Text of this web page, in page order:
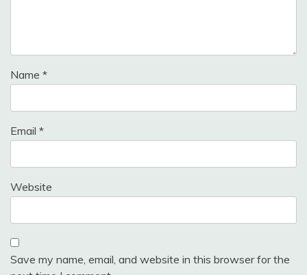
Name *
Email *
Website
Save my name, email, and website in this browser for the